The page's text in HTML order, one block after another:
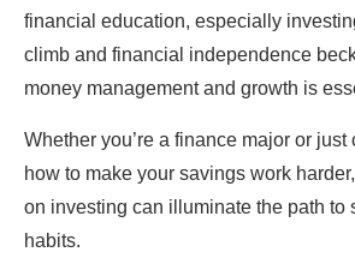
financial education, especially
climb and financial independence
money management and growth is
Whether you’re a finance major or just
how to make your savings work
on investing can illuminate the path to
habits.